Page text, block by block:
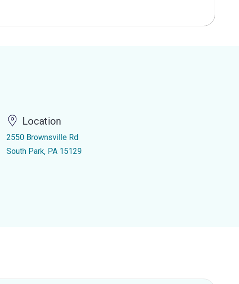
Location
2550 Brownsville Rd
South Park, PA 15129